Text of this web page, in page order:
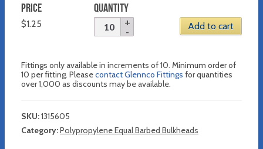
PRICE
$1.25
QUANTITY
Add to cart
Fittings only available in increments of 10. Minimum order of
10 per fitting. Pleasecontact Glennco Fittings for quantities
over 1,000 as discounts may be available.
SKU:1315605
Category:Polypropylene Equal Barbed Bulkheads